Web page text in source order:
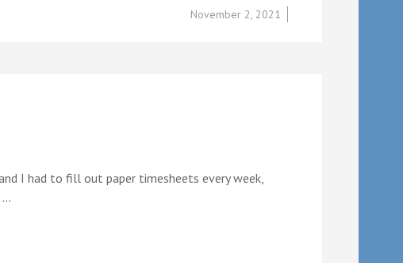
November 2, 2021
I had to fill out paper timesheets every week,
…